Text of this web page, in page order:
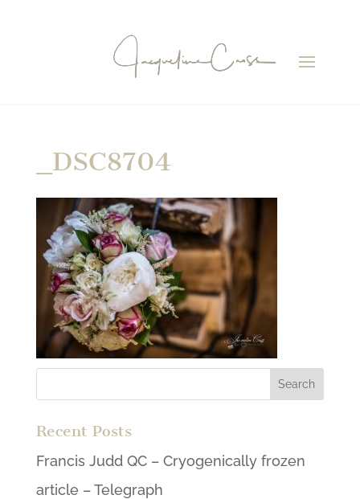
_DSC8704
Recent Posts
Francis Judd QC – Cryogenically frozen
article – Telegraph